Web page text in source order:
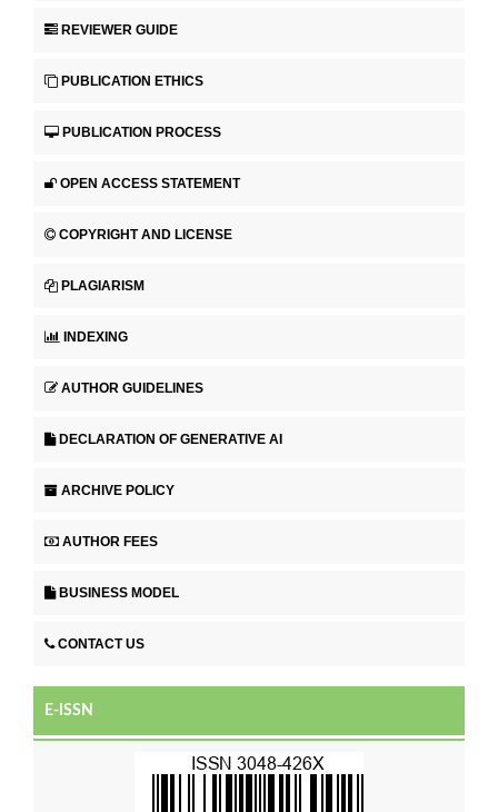
REVIEWER GUIDE
PUBLICATION ETHICS
PUBLICATION PROCESS
OPEN ACCESS STATEMENT
COPYRIGHT AND LICENSE
PLAGIARISM
INDEXING
AUTHOR GUIDELINES
DECLARATION OF GENERATIVE AI
ARCHIVE POLICY
AUTHOR FEES
BUSINESS MODEL
CONTACT US
E-ISSN